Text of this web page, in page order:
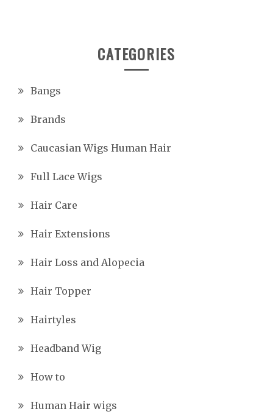
CATEGORIES
Bangs
Brands
Caucasian Wigs Human Hair
Full Lace Wigs
Hair Care
Hair Extensions
Hair Loss and Alopecia
Hair Topper
Hairtyles
Headband Wig
How to
Human Hair wigs